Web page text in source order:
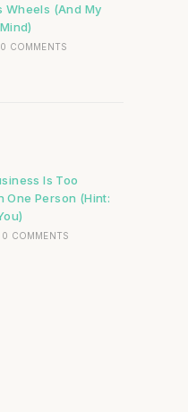
Wheels (And My
0 COMMENTS
Is Too
One Person (Hint:
0 COMMENTS